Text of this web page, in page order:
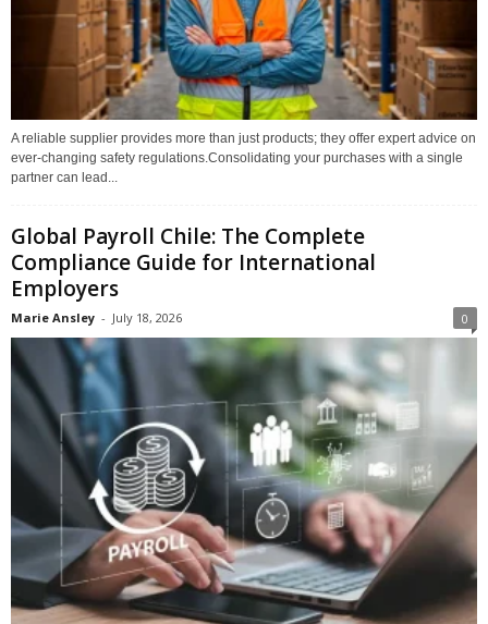
A reliable supplier provides more than just products; they offer expert advice on
ever-changing safety regulations.Consolidating your purchases with a single
partner can lead...
Global Payroll Chile: The Complete
Compliance Guide for International
Employers
Marie Ansley - July 18, 2026 0